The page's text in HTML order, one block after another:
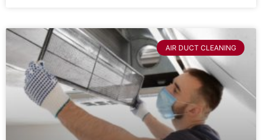
AIR DUCT CLEANING